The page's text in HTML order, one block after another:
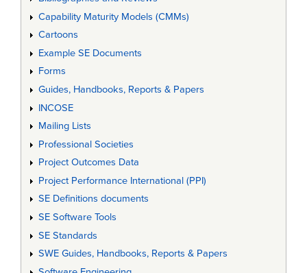
Capability Maturity Models (CMMs)
Cartoons
Example SE Documents
Forms
Guides, Handbooks, Reports & Papers
INCOSE
Mailing Lists
Professional Societies
Project Outcomes Data
Project Performance International (PPI)
SE Definitions documents
SE Software Tools
SE Standards
SWE Guides, Handbooks, Reports & Papers